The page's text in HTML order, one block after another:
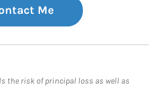
Me
the risk of principal loss as well as